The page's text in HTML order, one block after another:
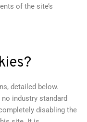
of the site’s
detailed below.
industry standard
disabling the